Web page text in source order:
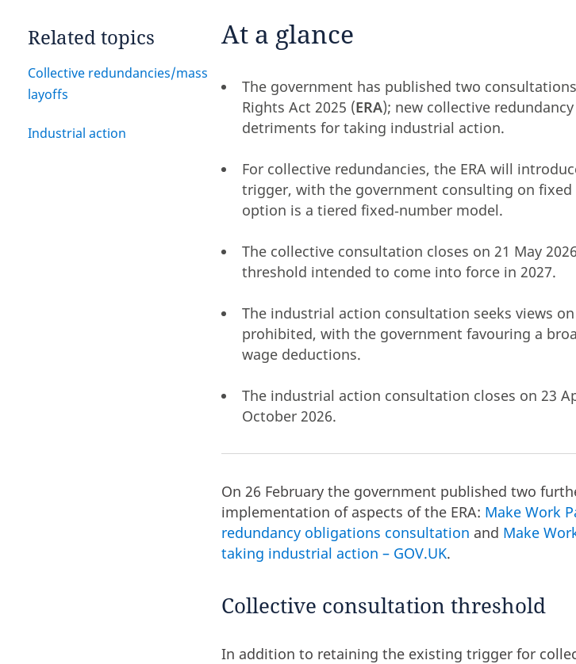
Related topics
Collective redundancies/mass
layoffs
Industrial action
At a glance
The government has published two
Rights Act 2025 (ERA); new collective
detriments for taking industrial action.
For collective redundancies, the ERA will
trigger, with the government consulting on
option is a tiered fixed‑number model.
The collective consultation closes on 21 May
threshold intended to come into force in 2027.
The industrial action consultation seeks views
prohibited, with the government favouring a
wage deductions.
The industrial action consultation closes on 23
October 2026.
On 26 February the government published two
implementation of aspects of the ERA: Make Work
redundancy obligations consultation and Make
taking industrial action – GOV.UK.
Collective consultation threshold
In addition to retaining the existing trigger for